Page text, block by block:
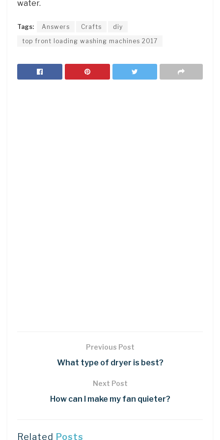
water.
Tags: Answers Crafts
diy
top front loading washing machines 2017
Previous Post
What type of dryer is best?
Next Post
How can I make my fan quieter?
Related Posts